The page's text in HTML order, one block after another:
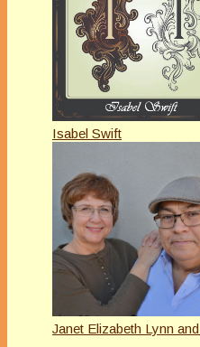
Isabel Swift
Janet Elizabeth Lynn